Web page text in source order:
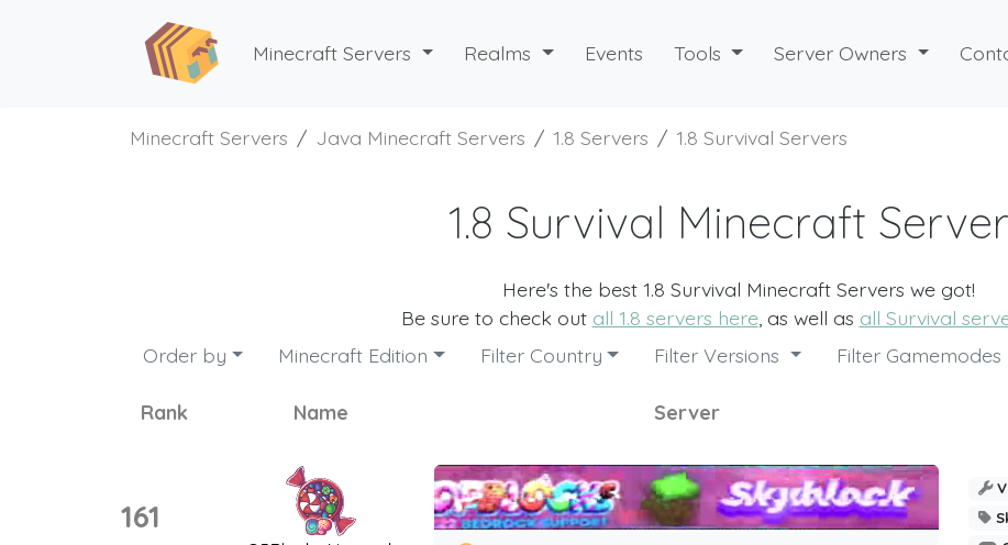
Minecraft Servers Realms Events Tools Server Owners
Minecraft Servers Java Minecraft Servers 1.8 Servers 1.8 Survival Servers
1.8 Survival Minecraft
Here's the best 1.8 Survival Minecraft Servers we got!
Be sure to check out all 1.8 servers here, as well as all Survival
Order by
Minecraft Edition Filter Country Filter Versions Filter Gamemodes
Rank Name Server
161